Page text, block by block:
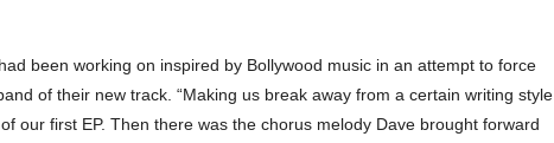
been working on inspired by Bollywood music in an attempt to force
of their new track. “Making us break away from a certain writing style
our first EP. Then there was the chorus melody Dave brought forward